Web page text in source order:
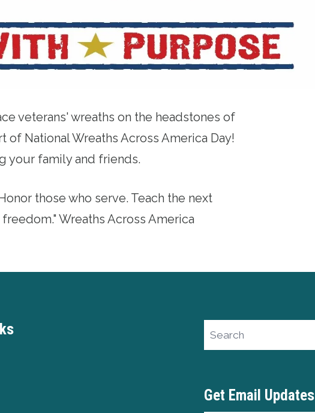
veterans' wreaths on the headstones of
of NationalWreaths Across America Day!
your family and friends.
those who serve. Teach the next
Wreaths Across America
Search site
Get Email Updates